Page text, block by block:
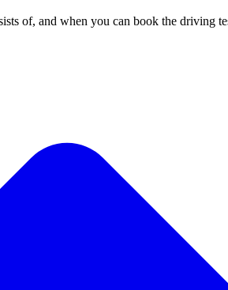
of, and when you can book the driving